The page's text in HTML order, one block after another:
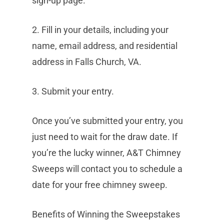
2. Fill in your details, including your
name, email address, and residential
address in Falls Church, VA.
3. Submit your entry.
Once you’ve submitted your entry, you
just need to wait for the draw date. If
you’re the lucky winner, A&T Chimney
Sweeps will contact you to schedule a
date for your free chimney sweep.
Benefits of Winning the Sweepstakes